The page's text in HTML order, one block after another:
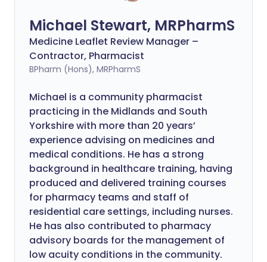
Michael Stewart, MRPharmS
Medicine Leaflet Review Manager –
Contractor, Pharmacist
BPharm (Hons), MRPharmS
Michael is a community pharmacist
practicing in the Midlands and South
Yorkshire with more than 20 years’
experience advising on medicines and
medical conditions. He has a strong
background in healthcare training, having
produced and delivered training courses
for pharmacy teams and staff of
residential care settings, including nurses.
He has also contributed to pharmacy
advisory boards for the management of
low acuity conditions in the community.